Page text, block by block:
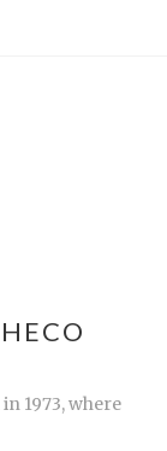
1973, where